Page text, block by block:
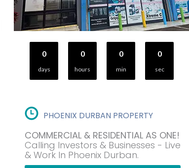
0
days
0
hours
0
min
0
sec
PHOENIX DURBAN PROPERTY
COMMERCIAL & RESIDENTIAL AS ONE!
Calling Investors & Businesses - Live
& Work In Phoenix Durban.